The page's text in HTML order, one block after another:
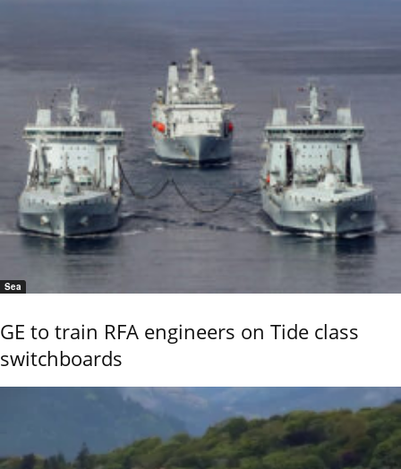
Sea
GE to train RFA engineers on Tide class
switchboards